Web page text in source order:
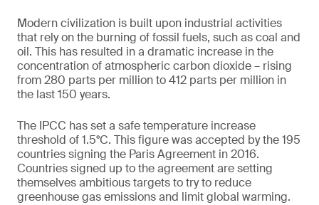
Modern civilization is built upon industrial activities
that rely on the burning of fossil fuels, such as coal and
oil. This has resulted in a dramatic increase in the
concentration of atmospheric carbon dioxide – rising
from 280 parts per million to 412 parts per million in
the last 150 years.
The IPCC has set a safe temperature increase
threshold of 1.5°C. This figure was accepted by the 195
countries signing the Paris Agreement in 2016.
Countries signed up to the agreement are setting
themselves ambitious targets to try to reduce
greenhouse gas emissions and limit global warming.